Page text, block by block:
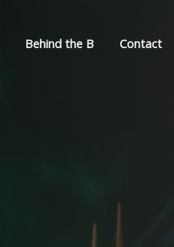
Behind the B Contact